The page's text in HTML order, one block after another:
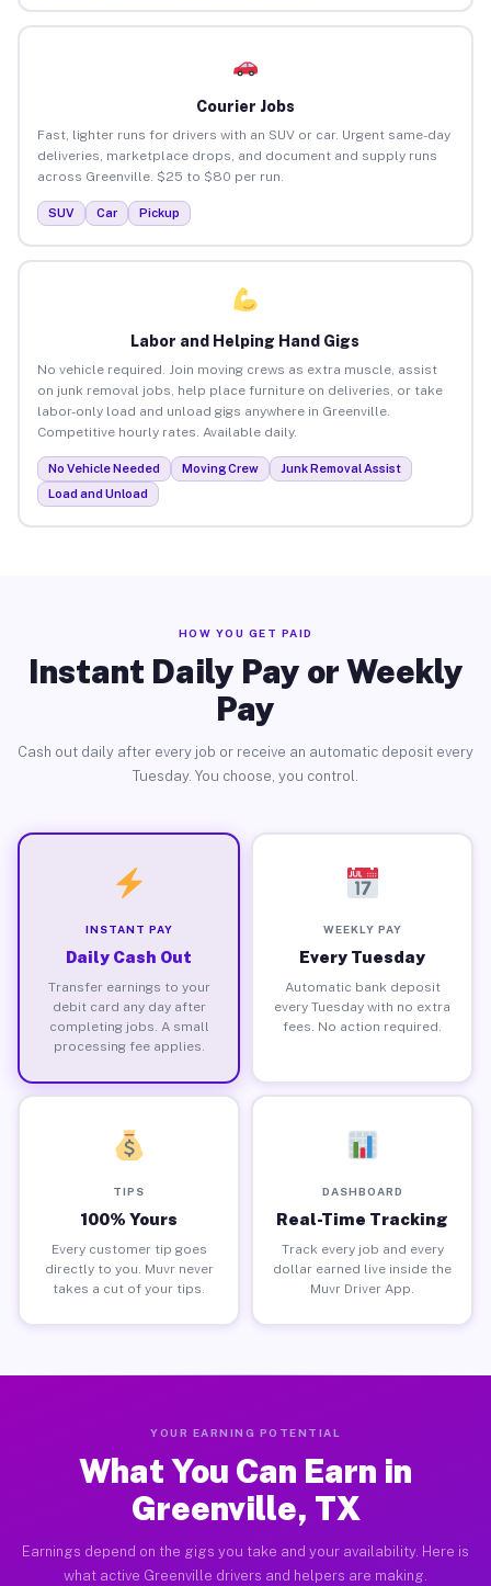
Courier Jobs
Fast, lighter runs for drivers with an SUV or car. Urgent same-day
deliveries, marketplace drops, and document and supply runs
across Greenville. $25 to $80 per run.
SUV Car Pickup
Labor and Helping Hand Gigs
No vehicle required. Join moving crews as extra muscle, assist
on junk removal jobs, help place furniture on deliveries, or take
labor-only load and unload gigs anywhere in Greenville.
Competitive hourly rates. Available daily.
No Vehicle Needed Moving Crew
Junk Removal Assist
Load and Unload
HOW YOU GET PAID
Instant Daily Pay or Weekly
Pay
Cash out daily after every job or receive an automatic deposit every
Tuesday. You choose, you control.
INSTANT PAY
Daily Cash Out
Transfer earnings to your
debit card any day after
completing jobs. A small
processing fee applies.
WEEKLY PAY
Every Tuesday
Automatic bank deposit
every Tuesday with no extra
fees. No action required.
TIPS
100% Yours
Every customer tip goes
directly to you. Muvr never
takes a cut of your tips.
DASHBOARD
Real-Time Tracking
Track every job and every
dollar earned live inside the
Muvr Driver App.
YOUR EARNING POTENTIAL
What You Can Earn in
Greenville, TX
Earnings depend on the gigs you take and your availability. Here is
what active Greenville drivers and helpers are making.